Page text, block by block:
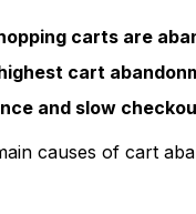
carts are
cart
and slow
causes of cart